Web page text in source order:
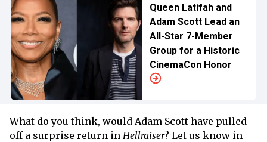
Queen Latifah and
Adam Scott Lead an
All-Star 7-Member
Group for a Historic
CinemaCon Honor
What do you think, would Adam Scott have pulled
off a surprise return in Hellraiser? Let us know in